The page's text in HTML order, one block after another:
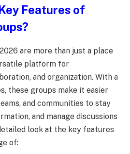
Features of
are more than just a place
platform for
and organization. With a
these groups make it easier
and communities to stay
and manage discussions
look at the key features
of: